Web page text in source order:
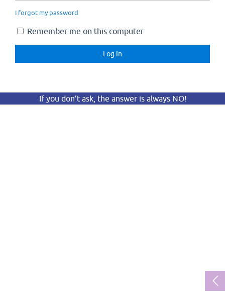
I forgot my password
Remember me on this computer
If you don’t ask, the answer is always NO!